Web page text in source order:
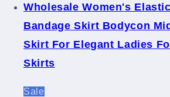
Wholesale Women's
Bandage Skirt Bodycon
Skirt For Elegant Ladies
Skirts
Sale